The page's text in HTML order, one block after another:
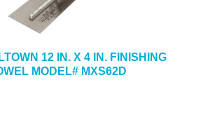
12 IN. X 4 IN. FINISHING
MODEL# MXS62D